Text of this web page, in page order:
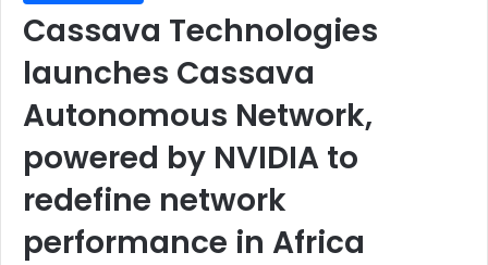
Cassava Technologies
launches Cassava
Autonomous Network,
powered by NVIDIA to
redefine network
performance in Africa